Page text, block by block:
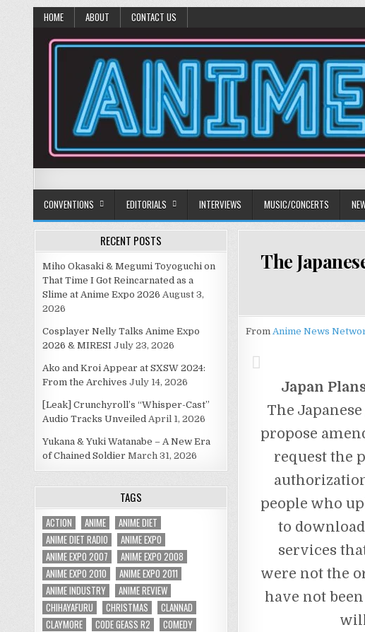
HOME ABOUT CONTACT US
Anime Diet
CONVENTIONS EDITORIALS INTERVIEWS MUSIC/CONCERTS
The
From Anime News
Japan
The
propose
request the
people who
to
services
were not the
have not
RECENT POSTS
Miho Okasaki & Megumi Toyoguchi on
That Time I Got Reincarnated as a
Slime at Anime Expo 2026 August 3,
2026
Cosplayer Nelly Talks Anime Expo
2026 & MIRESI July 23, 2026
Ako and Kroi Appear at SXSW 2024:
From the Archives July 14, 2026
[Leak] Crunchyroll’s “Whisper-Cast”
Audio Tracks Unveiled April 1, 2026
Yukana & Yuki Watanabe – A New Era
of Chained Soldier March 31, 2026
TAGS
ACTION ANIME
ANIME DIET
ANIME DIET RADIO
ANIME EXPO
ANIME EXPO 2007
ANIME EXPO 2008
ANIME EXPO 2010
ANIME EXPO 2011
ANIME INDUSTRY
ANIME REVIEW
CHIHAYAFURU
CHRISTMAS
CLANNAD
CLAYMORE
CODE GEASS R2
COMEDY